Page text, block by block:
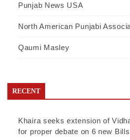
Punjab News USA
North American Punjabi
Qaumi Masley
RECENT
Khaira seeks extension of
for proper debate on 6 new Bills